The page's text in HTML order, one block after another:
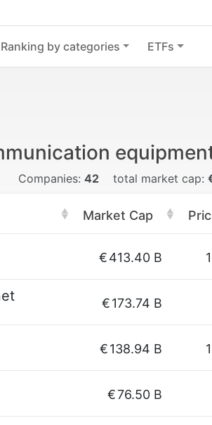
Ranking by categories ETFs
Companies: 42 total market cap:
Market Cap
€413.40 B
€173.74 B
€138.94 B
€76.50 B